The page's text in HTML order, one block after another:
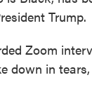
Trump.
Zoom
down in